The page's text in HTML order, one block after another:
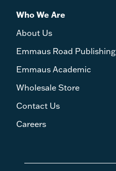
Who We Are
About Us
Emmaus Road Publishing
Emmaus Academic
Wholesale Store
Contact Us
Careers